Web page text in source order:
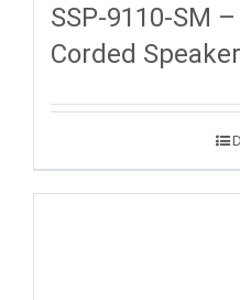
SSP-9110-SM
Corded